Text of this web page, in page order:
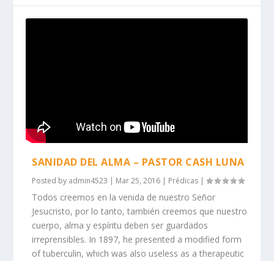
SANIDAD DEL ALMA – PASTOR CASH LUNA
Posted by admin4523 | Mar 25, 2016 | Prédicas |
Todos creemos en la venida de nuestro Señor
Jesucristo, por lo tanto, también creemos que nuestro
cuerpo, alma y espíritu deben ser guardados
irreprensibles. In 1897, he presented a modified form
of tuberculin, which was also useless as a therapeutic